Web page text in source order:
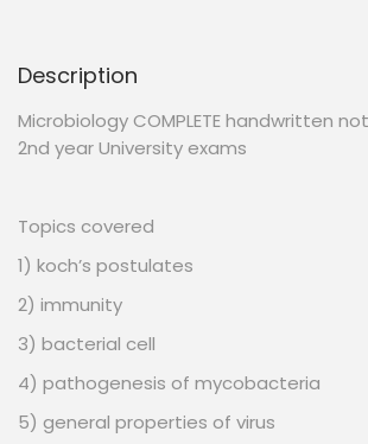
Description
Microbiology COMPLETE handwritten
2nd year University exams
Topics covered
1) koch’s postulates
2) immunity
3) bacterial cell
4) pathogenesis of mycobacteria
5) general properties of virus